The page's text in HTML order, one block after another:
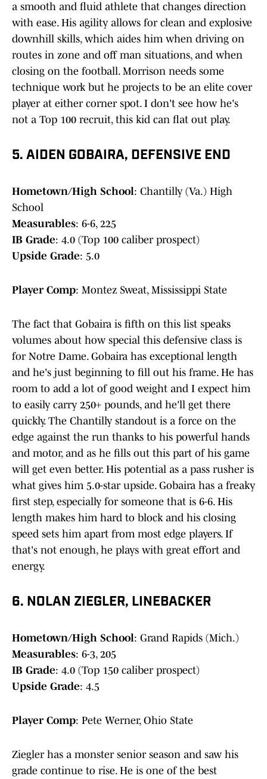
a smooth and fluid athlete that changes direction
with ease. His agility allows for clean and explosive
downhill skills, which aides him when driving on
routes in zone and off man situations, and when
closing on the football. Morrison needs some
technique work but he projects to be an elite cover
player at either corner spot. I don't see how he's
not a Top 100 recruit, this kid can flat out play.
5. AIDEN GOBAIRA, DEFENSIVE END
Hometown/High School: Chantilly (Va.) High
School
Measurables: 6-6, 225
IB Grade: 4.0 (Top 100 caliber prospect)
Upside Grade: 5.0
Player Comp: Montez Sweat, Mississippi State
The fact that Gobaira is fifth on this list speaks
volumes about how special this defensive class is
for Notre Dame. Gobaira has exceptional length
and he's just beginning to fill out his frame. He has
room to add a lot of good weight and I expect him
to easily carry 250+ pounds, and he'll get there
quickly. The Chantilly standout is a force on the
edge against the run thanks to his powerful hands
and motor, and as he fills out this part of his game
will get even better. His potential as a pass rusher is
what gives him 5.0-star upside. Gobaira has a freaky
first step, especially for someone that is 6-6. His
length makes him hard to block and his closing
speed sets him apart from most edge players. If
that's not enough, he plays with great effort and
energy.
6. NOLAN ZIEGLER, LINEBACKER
Hometown/High School: Grand Rapids (Mich.)
Measurables: 6-3, 205
IB Grade: 4.0 (Top 150 caliber prospect)
Upside Grade: 4.5
Player Comp: Pete Werner, Ohio State
Ziegler has a monster senior season and saw his
grade continue to rise. He is one of the best